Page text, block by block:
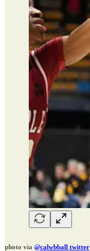
photo via @calwbball twitter